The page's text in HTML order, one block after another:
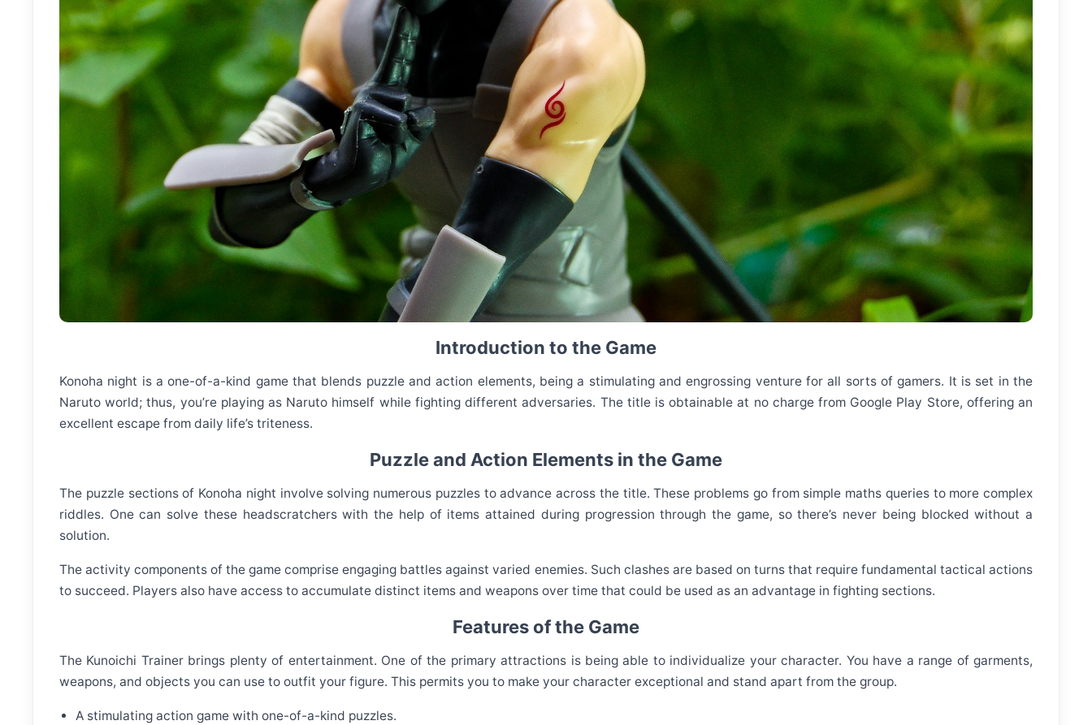
Introduction to the Game
Konoha night is a one-of-a-kind game that blends puzzle and action elements, being a stimulating and engrossing venture for all sorts of gamers. It is set in the
Naruto world; thus, you’re playing as Naruto himself while fighting different adversaries. The title is obtainable at no charge from Google Play Store, offering an
excellent escape from daily life’s triteness.
Puzzle and Action Elements in the Game
The puzzle sections of Konoha night involve solving numerous puzzles to advance across the title. These problems go from simple maths queries to more complex
riddles. One can solve these headscratchers with the help of items attained during progression through the game, so there’s never being blocked without a
solution.
The activity components of the game comprise engaging battles against varied enemies. Such clashes are based on turns that require fundamental tactical actions
to succeed. Players also have access to accumulate distinct items and weapons over time that could be used as an advantage in fighting sections.
Features of the Game
The Kunoichi Trainer brings plenty of entertainment. One of the primary attractions is being able to individualize your character. You have a range of garments,
weapons, and objects you can use to outfit your figure. This permits you to make your character exceptional and stand apart from the group.
A stimulating action game with one-of-a-kind puzzles.